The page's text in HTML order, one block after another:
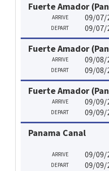
Fuerte Amador
ARRIVE 09/07/
DEPART 09/07/
Fuerte Amador
ARRIVE 09/08/
DEPART 09/08/
Fuerte Amador
ARRIVE 09/09/
DEPART 09/09/
Panama Canal
ARRIVE 09/09/
DEPART 09/09/